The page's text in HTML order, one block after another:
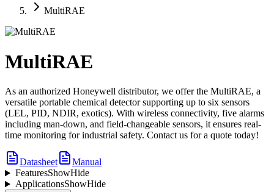
MultiRAE
MultiRAE
As an authorized Honeywell distributor, we offer the MultiRAE, a
versatile portable chemical detector supporting up to six sensors
(LEL, PID, NDIR, exotics). With wireless connectivity, five alarms
including man-down, and field-changeable sensors, it ensures real-
time monitoring for industrial safety. Contact us for a quote today!
Datasheet
Manual
FeaturesShowHide
ApplicationsShowHide